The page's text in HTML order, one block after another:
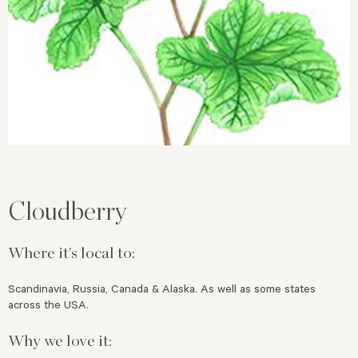
Cloudberry
Where it’s local to:
Scandinavia, Russia, Canada & Alaska. As well as some states
across the USA.
Why we love it: